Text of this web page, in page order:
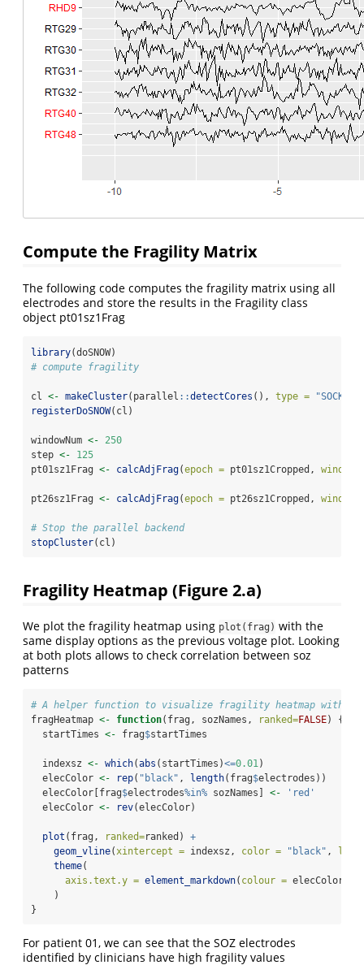
Compute the Fragility Matrix
The following code computes the fragility matrix using all
electrodes and store the results in the Fragility class
object pt01sz1Frag
library(doSNOW)
# compute fragility
cl <- makeCluster(parallel ::detectCores (), type = "SOCK"
registerDoSNOW(cl)
windowNum <-
250
step <-
125
pt01sz1Frag <- calcAdjFrag(epoch = pt01sz1Cropped, window
pt26sz1Frag <- calcAdjFrag(epoch = pt26sz1Cropped, window
# Stop the parallel backend
stopCluster(cl)
Fragility Heatmap (Figure 2.a)
We plot the fragility heatmap using plot(frag) with the
same display options as the previous voltage plot. Looking
at both plots allows to check correlation between soz
patterns
# A helper function to visualize fragility heatmap with
fragHeatmap <- function(frag, sozNames, ranked=FALSE) {
  startTimes
<- frag$startTimes
  indexsz
<- which(abs (startTimes)<=0.01)
  elecColor
<- rep( "black" , length(frag$electrodes))
  elecColor[frag
$electrodes%in% sozNames] <-
'red'
  elecColor
<- rev(elecColor)
plot (frag, ranked=ranked) +
geom_vline(xintercept = indexsz, color = "black" ,
theme(
axis.text.y = element_markdown( colour = elecColor)
    )
}
For patient 01, we can see that the SOZ electrodes
identified by clinicians have high fragility values